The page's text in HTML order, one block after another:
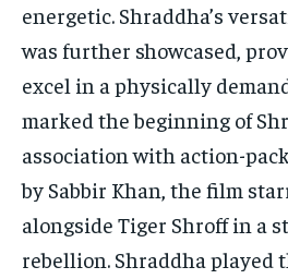
energetic. Shraddha’s
was further showcased,
excel in a physically
marked the beginning of
association with action-
by Sabbir Khan, the film
alongside Tiger Shroff in a
rebellion. Shraddha played